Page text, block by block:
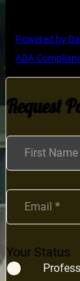
Powered by
ADA
Request
Section
First Name
Email *
Your Status